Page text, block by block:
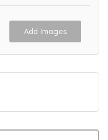
Add Images